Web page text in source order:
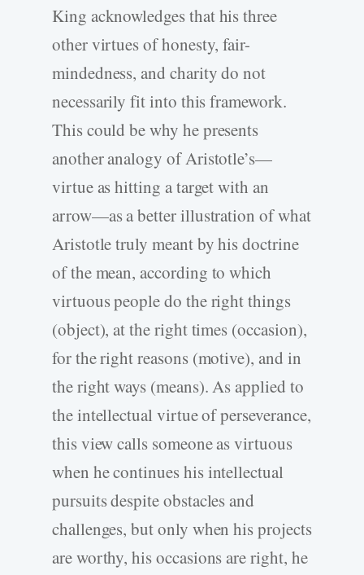
King acknowledges that his three
other virtues of honesty, fair-
mindedness, and charity do not
necessarily fit into this framework.
This could be why he presents
another analogy of Aristotle’s—
virtue as hitting a target with an
arrow—as a better illustration of what
Aristotle truly meant by his doctrine
of the mean, according to which
virtuous people do the right things
(object), at the right times (occasion),
for the right reasons (motive), and in
the right ways (means). As applied to
the intellectual virtue of perseverance,
this view calls someone as virtuous
when he continues his intellectual
pursuits despite obstacles and
challenges, but only when his projects
are worthy, his occasions are right, he